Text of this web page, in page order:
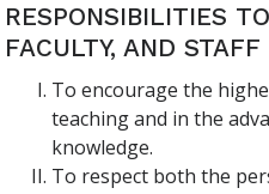
RESPONSIBILITIES
FACULTY, AND STAFF
To encourage the
teaching and in the
knowledge.
To respect both the